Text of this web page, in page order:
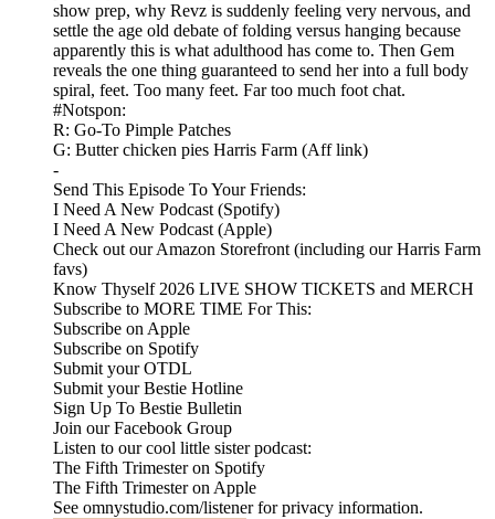
show prep, why Revz is suddenly feeling very nervous, and
settle the age old debate of folding versus hanging because
apparently this is what adulthood has come to. Then Gem
reveals the one thing guaranteed to send her into a full body
spiral, feet. Too many feet. Far too much foot chat.
#Notspon:
R: Go-To Pimple Patches
G: Butter chicken pies Harris Farm (Aff link)
-
Send This Episode To Your Friends:
I Need A New Podcast (Spotify)
I Need A New Podcast (Apple)
Check out our Amazon Storefront (including our Harris Farm
favs)
Know Thyself 2026 LIVE SHOW TICKETS and MERCH
Subscribe to MORE TIME For This:
Subscribe on Apple
Subscribe on Spotify
Submit your OTDL
Submit your Bestie Hotline
Sign Up To Bestie Bulletin
Join our Facebook Group
Listen to our cool little sister podcast:
The Fifth Trimester on Spotify
The Fifth Trimester on Apple
See omnystudio.com/listener for privacy information.